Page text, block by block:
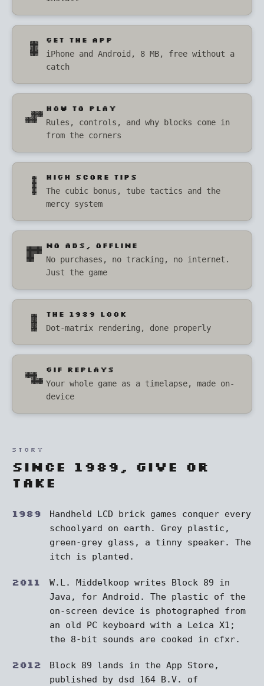
GET THE APP
iPhone and Android, 8 MB, free without a
catch
HOW TO PLAY
Rules, controls, and why blocks come in
from the corners
HIGH SCORE TIPS
The cubic bonus, tube tactics and the
mercy system
NO ADS, OFFLINE
No purchases, no tracking, no internet.
Just the game
THE 1989 LOOK
Dot-matrix rendering, done properly
GIF REPLAYS
Your whole game as a timelapse, made on-
device
STORY
Since 1989, give or
take
1989
Handheld LCD brick games conquer every
schoolyard on earth. Grey plastic,
green-grey glass, a tinny speaker. The
itch is planted.
2011
W.L. Middelkoop writes Block 89 in
Java, for Android. The plastic of the
on-screen device is photographed from
an old PC keyboard with a Leica X1;
the 8-bit sounds are cooked in cfxr.
2012
Block 89 lands in the App Store,
published by dsd 164 B.V. of